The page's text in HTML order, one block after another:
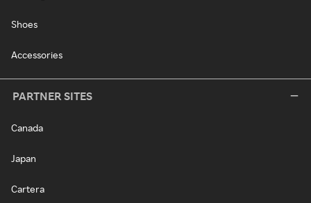
Shoes
Accessories
PARTNER SITES
Canada
Japan
Cartera